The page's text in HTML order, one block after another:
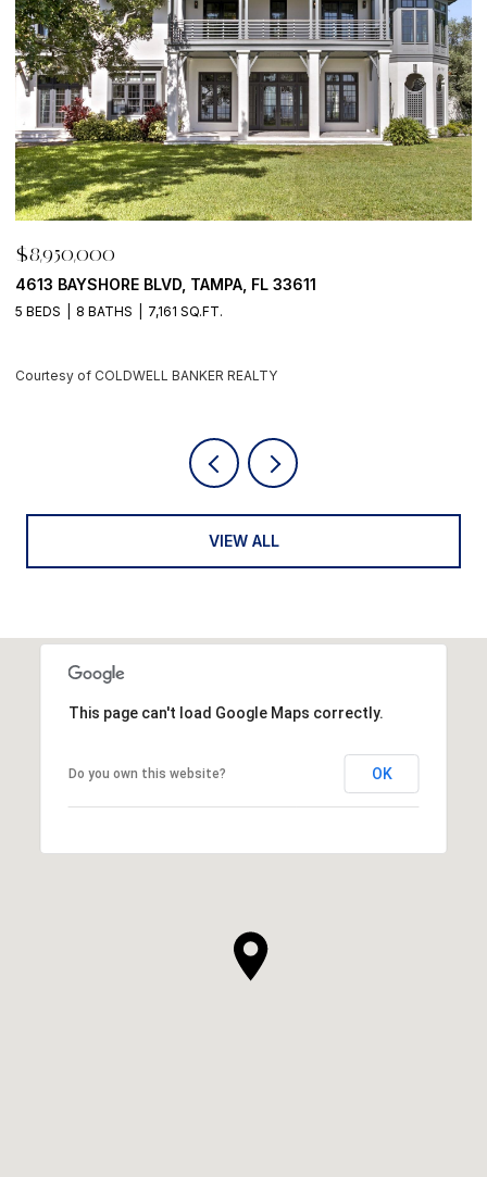
$8,950,000
4613 BAYSHORE BLVD, TAMPA, FL 33611
5 BEDS 8 BATHS 7,161 SQ.FT.
Courtesy of COLDWELL BANKER REALTY
VIEW ALL
This page can't load Google Maps correctly.
Do you own this website? OK